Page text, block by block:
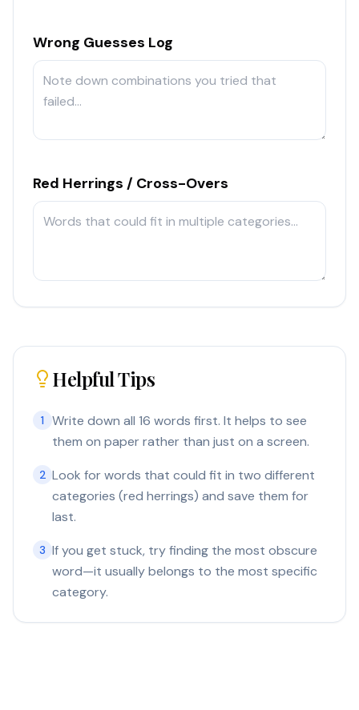
Wrong Guesses Log
Red Herrings / Cross-Overs
Helpful Tips
1 Write down all 16 words first. It helps to see
them on paper rather than just on a screen.
2 Look for words that could fit in two different
categories (red herrings) and save them for
last.
3 If you get stuck, try finding the most obscure
word—it usually belongs to the most specific
category.